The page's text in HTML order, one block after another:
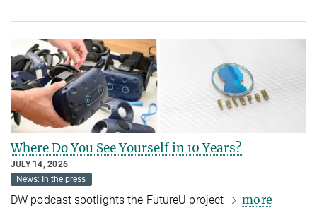
Where Do You See Yourself in 10 Years?
JULY 14, 2026
News: In the press
DW podcast spotlights the FutureU project more